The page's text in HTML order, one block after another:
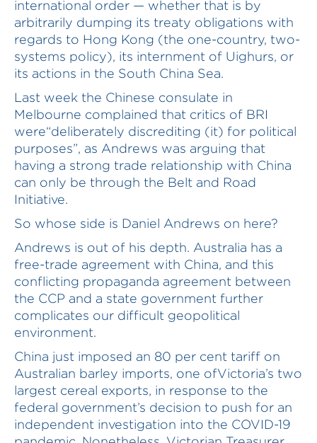
international order — whether that is by
arbitrarily dumping its treaty obligations with
regards to Hong Kong (the one-country, two-
systems policy), its internment of Uighurs, or
its actions in the South China Sea.
Last week the Chinese consulate in
Melbourne complained that critics of BRI
were“deliberately discrediting (it) for political
purposes”, as Andrews was arguing that
having a strong trade relationship with China
can only be through the Belt and Road
Initiative.
So whose side is Daniel Andrews on here?
Andrews is out of his depth. Australia has a
free-trade agreement with China, and this
conflicting propaganda agreement between
the CCP and a state government further
complicates our difficult geopolitical
environment.
China just imposed an 80 per cent tariff on
Australian barley imports, one ofVictoria’s two
largest cereal exports, in response to the
federal government’s decision to push for an
independent investigation into the COVID-19